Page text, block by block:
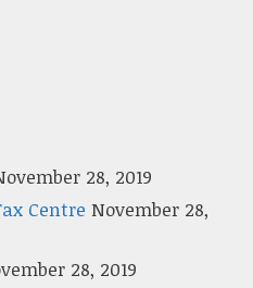
28, 2019
Centre November 28,
28, 2019